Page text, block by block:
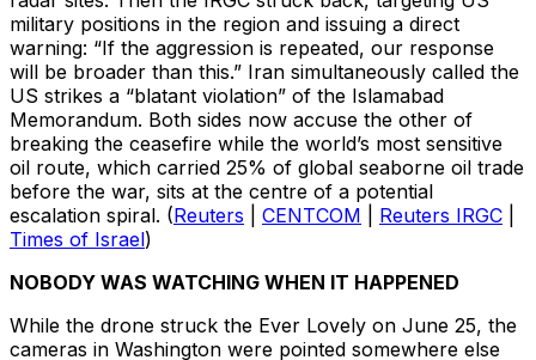
military positions in the region and issuing a direct
warning: “If the aggression is repeated, our response
will be broader than this.” Iran simultaneously called the
US strikes a “blatant violation” of the Islamabad
Memorandum. Both sides now accuse the other of
breaking the ceasefire while the world’s most sensitive
oil route, which carried 25% of global seaborne oil trade
before the war, sits at the centre of a potential
escalation spiral. (Reuters CENTCOM Reuters IRGC
Times of Israel)
NOBODY WAS WATCHING WHEN IT HAPPENED
While the drone struck the Ever Lovely on June 25, the
cameras in Washington were pointed somewhere else